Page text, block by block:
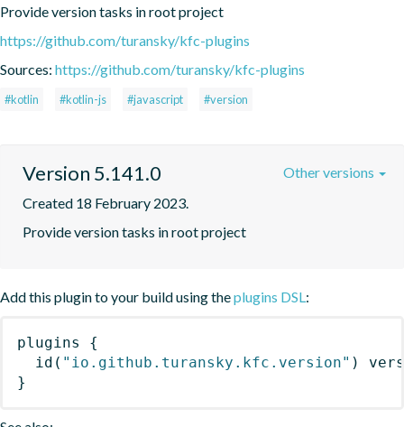
Provide version tasks in root project
https://github.com/turansky/kfc-plugins
Sources: https://github.com/turansky/kfc-plugins
#kotlin #kotlin-js #javascript #version
Version 5.141.0
Created 18 February 2023.
Provide version tasks in root project
Other versions
Add this plugin to your build using theplugins DSL:
plugins
{
id ( "io.github.turansky.kfc.version" )
}